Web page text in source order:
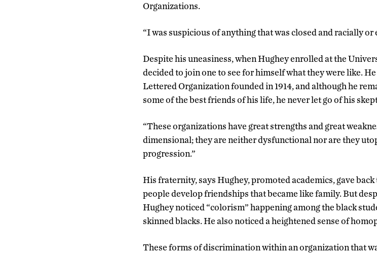
Organizations.
“I was suspicious of anything that was closed and racially
Despite his uneasiness, when Hughey enrolled at the
decided to join one to see for himself what they were like.
Lettered Organization founded in 1914, and although he
some of the best friends of his life, he never let go of his
“These organizations have great strengths and great
dimensional; they are neither dysfunctional nor are they
progression.”
His fraternity, says Hughey, promoted academics, gave
people develop friendships that became like family. But
Hughey noticed “colorism” happening among the black
skinned blacks. He also noticed a heightened sense of
These forms of discrimination within an organization that